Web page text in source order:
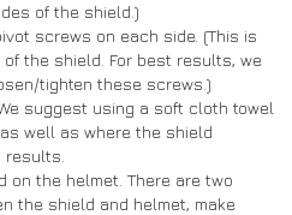
of the shield.)
screws on each side. (This is
the shield. For best results, we
tighten these screws.)
suggest using a soft cloth towel
well as where the shield
on the helmet. There are two
the shield and helmet, make